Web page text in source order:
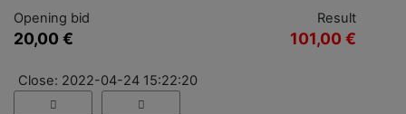
Opening bid
20,00 €
Result
101,00 €
Close: 2022-04-24 15:22:20